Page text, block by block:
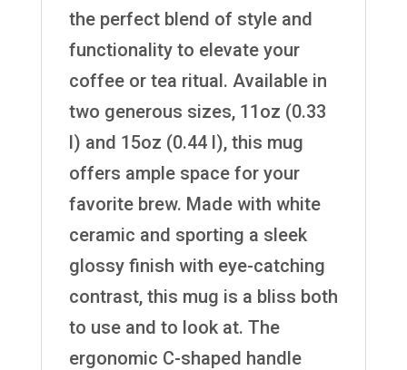
the perfect blend of style and
functionality to elevate your
coffee or tea ritual. Available in
two generous sizes, 11oz (0.33
l) and 15oz (0.44 l), this mug
offers ample space for your
favorite brew. Made with white
ceramic and sporting a sleek
glossy finish with eye-catching
contrast, this mug is a bliss both
to use and to look at. The
ergonomic C-shaped handle